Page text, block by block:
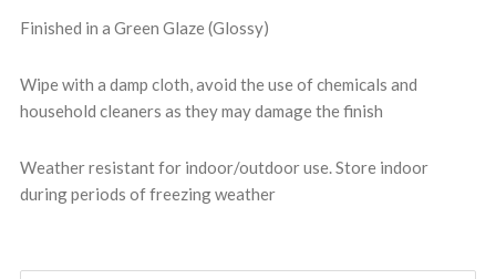
Finished in a Green Glaze (Glossy)
Wipe with a damp cloth, avoid the use of chemicals and
household cleaners as they may damage the finish
Weather resistant for indoor/outdoor use. Store indoor
during periods of freezing weather